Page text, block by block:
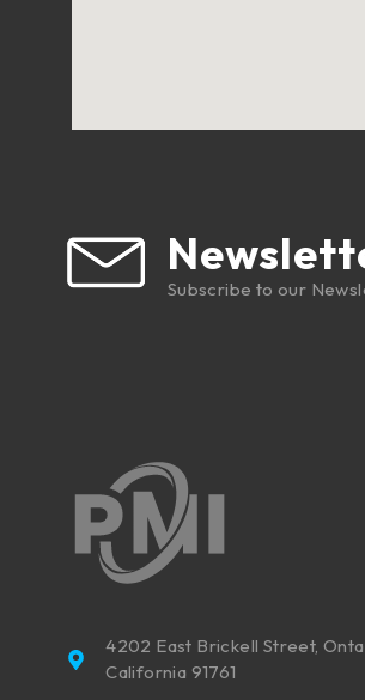
Subscribe to our
4202 East Brickell Street,
California 91761